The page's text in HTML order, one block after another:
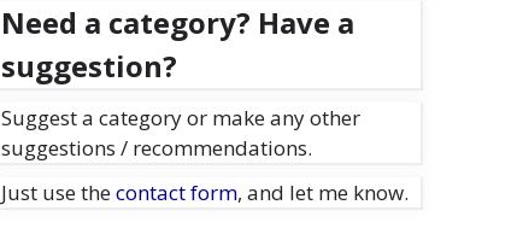
Need a category? Have a
suggestion?
Suggest a category or make any other
suggestions / recommendations.
Just use thecontact form, and let me know.